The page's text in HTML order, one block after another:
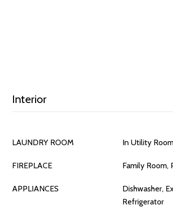
Interior
LAUNDRY ROOM In Utility
FIREPLACE Family Room,
APPLIANCES
Dishwasher,
Refrigerator